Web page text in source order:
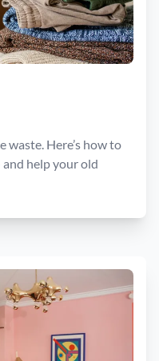
waste. Here’s how to
help your old